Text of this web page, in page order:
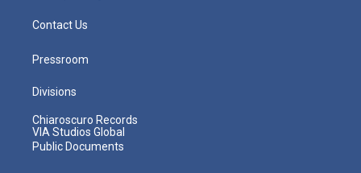
Contact Us
Pressroom
Divisions
Chiaroscuro Records
VIA Studios Global
Public Documents